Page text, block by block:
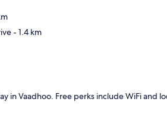
- 1.4 km
in Vaadhoo. Free perks include WiFi and